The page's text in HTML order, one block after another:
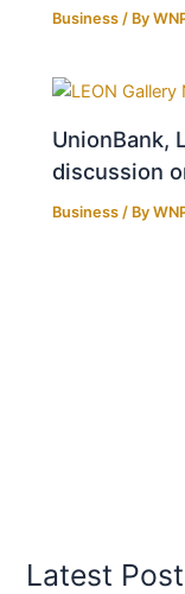
Business / By
UnionBank,
discussion
Business / By
Latest